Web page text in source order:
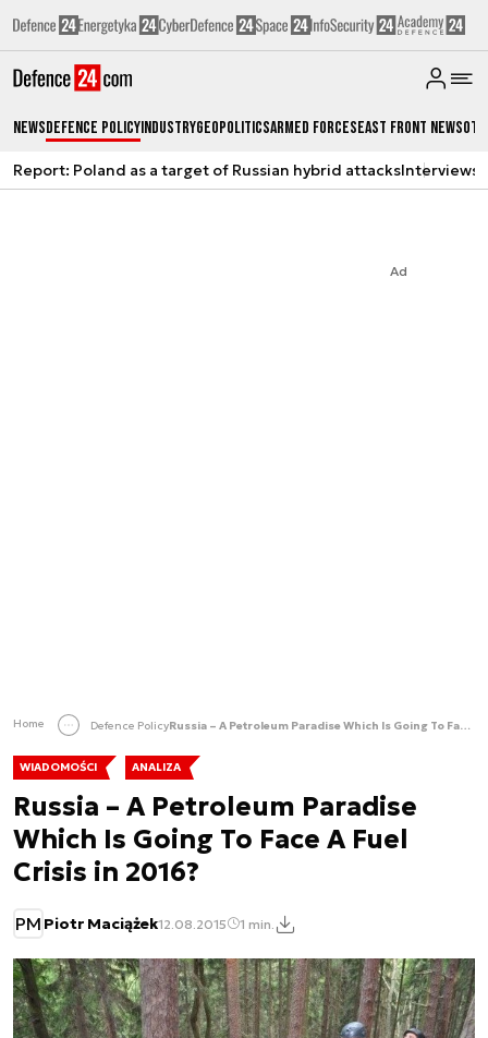
NewsDefence PolicyIndustryGeopoliticsArmed ForcesEast Front News
Report: Poland as a target of Russian hybrid attacksInterviews
Ad
Home Defence Policy Russia – A Petroleum Paradise Which Is Going To Face A Fuel Crisis in 2016?
WIADOMOŚCI ANALIZA
Russia – A Petroleum Paradise
Which Is Going To Face A Fuel
Crisis in 2016?
PM Piotr Maciążek12.08.2015 1 min.